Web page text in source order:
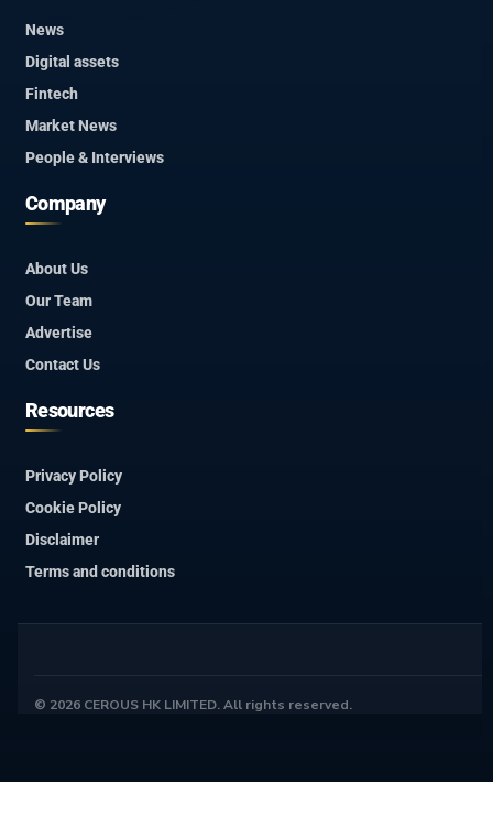
News
Digital assets
Fintech
Market News
People & Interviews
Company
About Us
Our Team
Advertise
Contact Us
Resources
Privacy Policy
Cookie Policy
Disclaimer
Terms and conditions
© 2026 CEROUS HK LIMITED. All rights reserved.